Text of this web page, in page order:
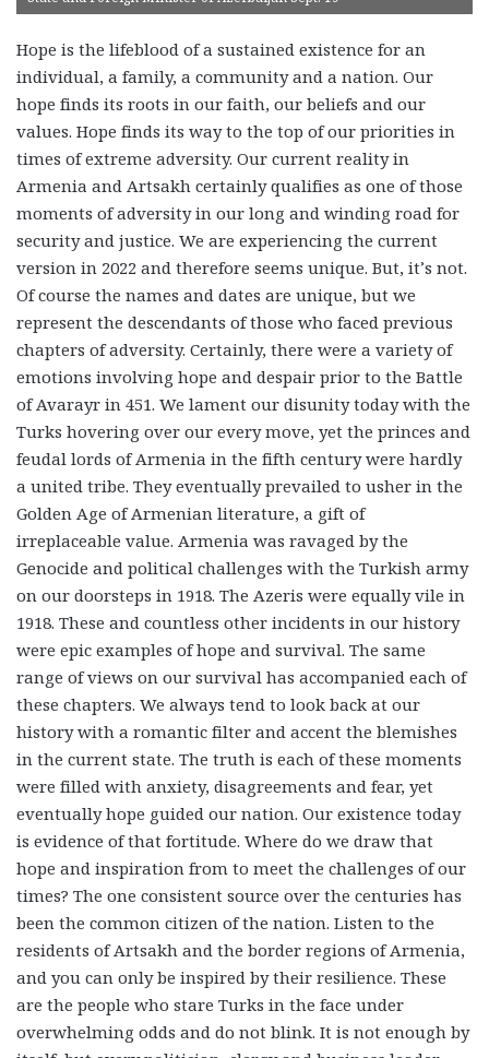
Hope is the lifeblood of a sustained existence for an
individual, a family, a community and a nation. Our
hope finds its roots in our faith, our beliefs and our
values. Hope finds its way to the top of our priorities in
times of extreme adversity. Our current reality in
Armenia and Artsakh certainly qualifies as one of those
moments of adversity in our long and winding road for
security and justice. We are experiencing the current
version in 2022 and therefore seems unique. But, it’s not.
Of course the names and dates are unique, but we
represent the descendants of those who faced previous
chapters of adversity. Certainly, there were a variety of
emotions involving hope and despair prior to the Battle
of Avarayr in 451. We lament our disunity today with the
Turks hovering over our every move, yet the princes and
feudal lords of Armenia in the fifth century were hardly
a united tribe. They eventually prevailed to usher in the
Golden Age of Armenian literature, a gift of
irreplaceable value. Armenia was ravaged by the
Genocide and political challenges with the Turkish army
on our doorsteps in 1918. The Azeris were equally vile in
1918. These and countless other incidents in our history
were epic examples of hope and survival. The same
range of views on our survival has accompanied each of
these chapters. We always tend to look back at our
history with a romantic filter and accent the blemishes
in the current state. The truth is each of these moments
were filled with anxiety, disagreements and fear, yet
eventually hope guided our nation. Our existence today
is evidence of that fortitude. Where do we draw that
hope and inspiration from to meet the challenges of our
times? The one consistent source over the centuries has
been the common citizen of the nation. Listen to the
residents of Artsakh and the border regions of Armenia,
and you can only be inspired by their resilience. These
are the people who stare Turks in the face under
overwhelming odds and do not blink. It is not enough by